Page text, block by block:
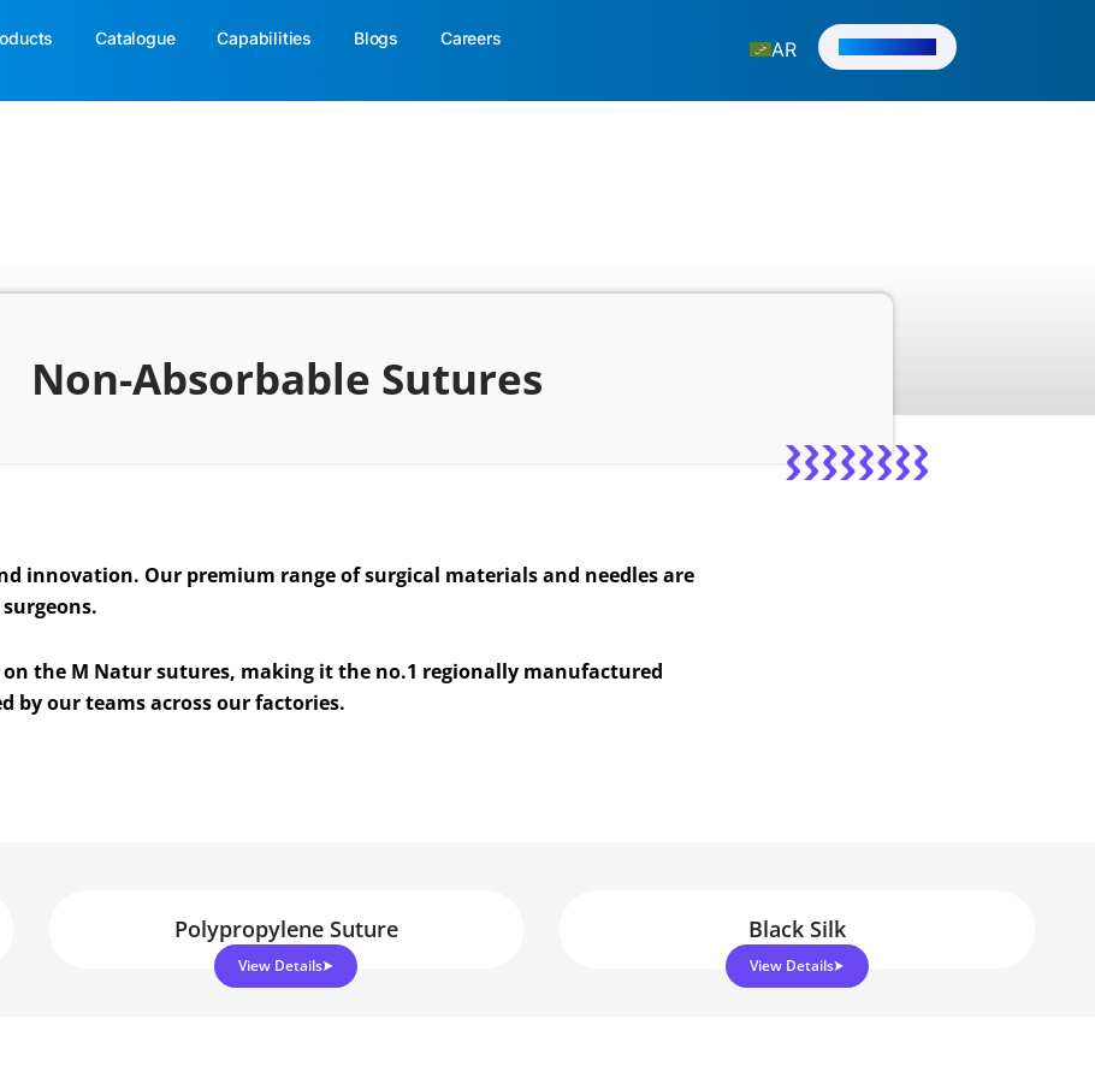
Catalogue Capabilities Blogs Careers AR
Non-Absorbable Sutures
innovation. Our premium range of surgical materials and needles are
the M Natur sutures, making it the no.1 regionally manufactured
by our teams across our factories.
Polypropylene Suture
View Details
Black Silk
View Details